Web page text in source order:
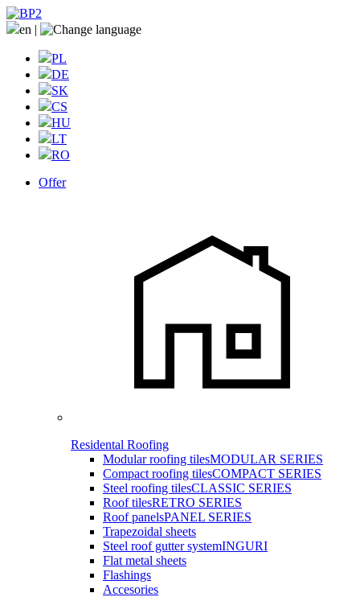
en |
PL
DE
SK
CS
HU
LT
RO
Offer
Residental Roofing
Modular roofing tilesMODULAR SERIES
Compact roofing tilesCOMPACT SERIES
Steel roofing tilesCLASSIC SERIES
Roof tilesRETRO SERIES
Roof panelsPANEL SERIES
Trapezoidal sheets
Steel roof gutter systemINGURI
Flat metal sheets
Flashings
Accesories